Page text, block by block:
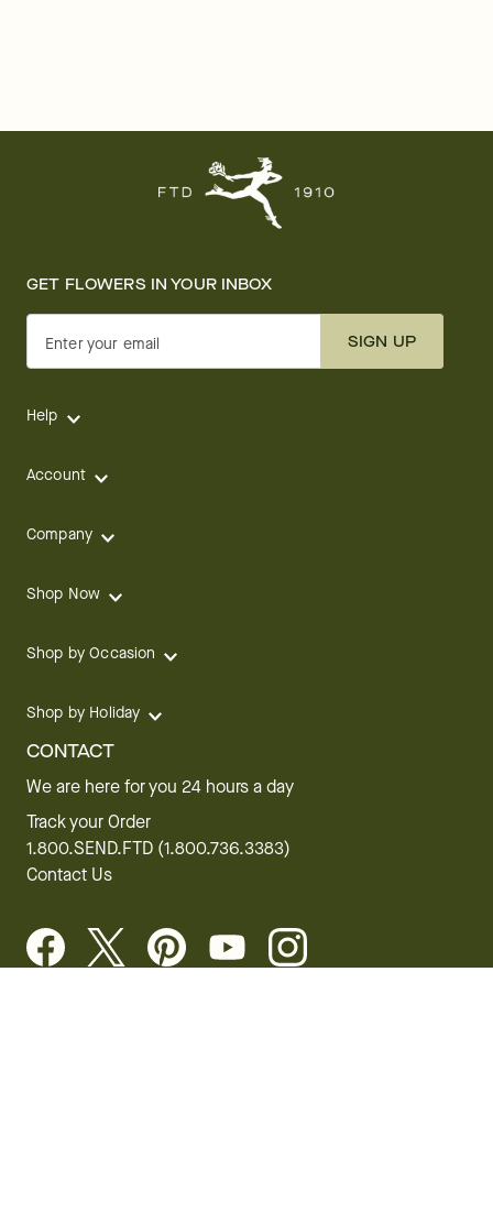
GET FLOWERS IN YOUR INBOX
Enter your email SIGN UP
Help
Account
Company
Shop Now
Shop by Occasion
Shop by Holiday
CONTACT
We are here for you 24 hours a day
Track your Order
1.800.SEND.FTD (1.800.736.3383)
Contact Us